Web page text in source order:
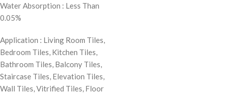
Water Absorption : Less Than
0.05%
Application : Living Room Tiles,
Bedroom Tiles, Kitchen Tiles,
Bathroom Tiles, Balcony Tiles,
Staircase Tiles, Elevation Tiles,
Wall Tiles, Vitrified Tiles, Floor